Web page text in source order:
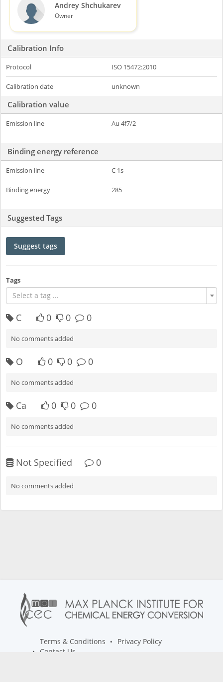
Andrey Shchukarev
Owner
Calibration Info
Protocol ISO 15472:2010
Calibration date unknown
Calibration value
Emission line Au 4f7/2
Binding energy reference
Emission line C 1s
Binding energy 285
Suggested Tags
Suggest tags
Tags
Select a tag ...
C 0 0 0
No comments added
O 0 0 0
No comments added
Ca 0 0 0
No comments added
Not Specified 0
No comments added
Terms & Conditions
Privacy Policy
Contact Us